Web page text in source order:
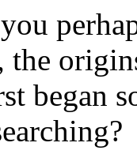
began